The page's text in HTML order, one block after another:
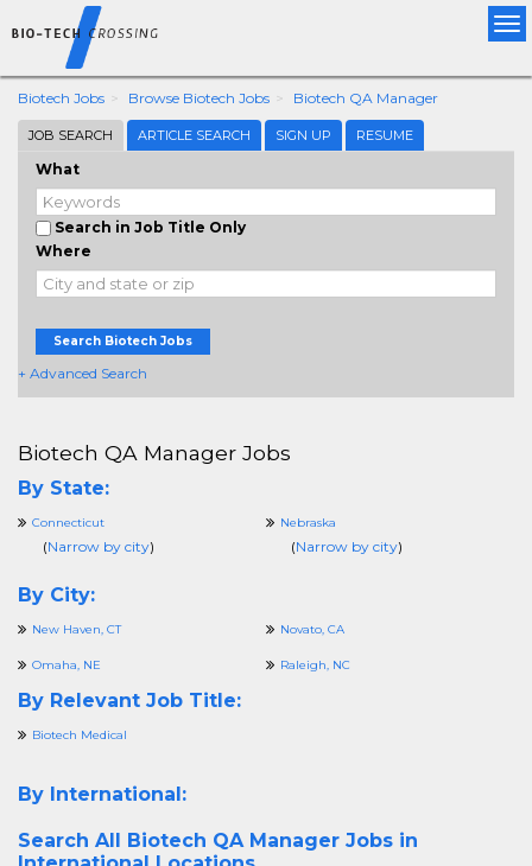
Biotech Jobs Browse Biotech Jobs Biotech QA Manager
JOB SEARCH ARTICLE SEARCH SIGN UP RESUME
What
Search in Job Title Only
Where
Search Biotech Jobs
+ Advanced Search
Biotech QA Manager Jobs
By State:
Connecticut
(Narrow by city)
Nebraska
(Narrow by city)
By City:
New Haven, CT Novato, CA
Omaha, NE Raleigh, NC
By Relevant Job Title:
Biotech Medical
By International:
Search All Biotech QA Manager Jobs in